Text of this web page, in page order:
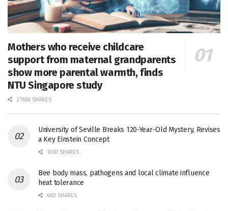
Mothers who receive childcare
support from maternal grandparents
show more parental warmth, finds
NTU Singapore study
27656 SHARES
University of Seville Breaks 120-Year-Old Mystery, Revises
a Key Einstein Concept
1061 SHARES
Bee body mass, pathogens and local climate influence
heat tolerance
682 SHARES